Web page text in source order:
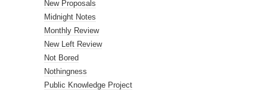
New Proposals
Midnight Notes
Monthly Review
New Left Review
Not Bored
Nothingness
Public Knowledge Project